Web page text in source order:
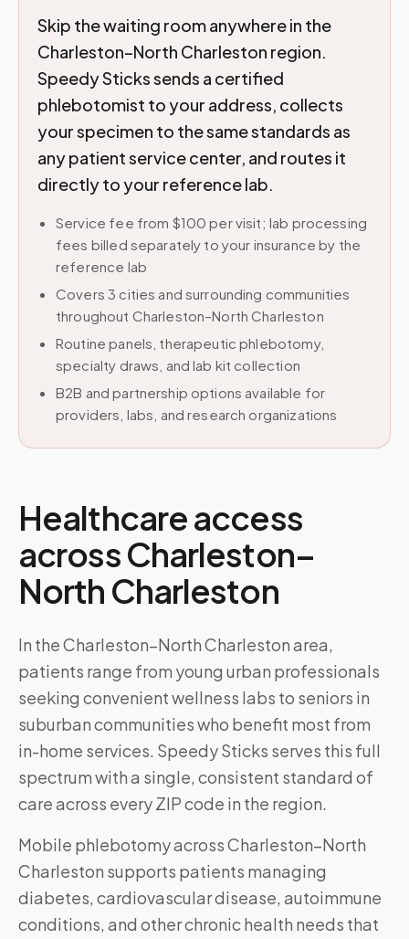
Skip the waiting room anywhere in the
Charleston–North Charleston region.
Speedy Sticks sends a certified
phlebotomist to your address, collects
your specimen to the same standards as
any patient service center, and routes it
directly to your reference lab.
Service fee from $100 per visit; lab processing
fees billed separately to your insurance by the
reference lab
Covers 3 cities and surrounding communities
throughout Charleston–North Charleston
Routine panels, therapeutic phlebotomy,
specialty draws, and lab kit collection
B2B and partnership options available for
providers, labs, and research organizations
Healthcare access
acrossCharleston–
North Charleston
In the Charleston–North Charleston area,
patients range from young urban professionals
seeking convenient wellness labs to seniors in
suburban communities who benefit most from
in-home services. Speedy Sticks serves this full
spectrum with a single, consistent standard of
care across every ZIP code in the region.
Mobile phlebotomy acrossCharleston–North
Charleston supports patients managing
diabetes, cardiovascular disease, autoimmune
conditions, and other chronic health needs that